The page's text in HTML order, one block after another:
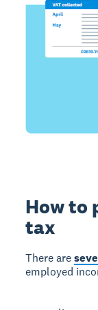
How to
tax
There are
employed